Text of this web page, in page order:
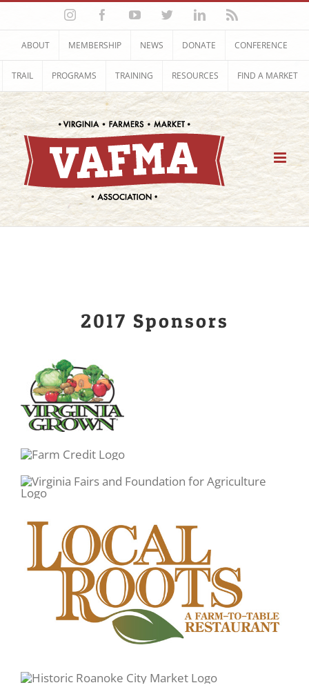
Skip
content
InstagramFacebookYouTubeTwitterLinkedIn
ABOUT MEMBERSHIP NEWS DONATE CONFERENCE
TRAIL PROGRAMS TRAINING RESOURCES FIND A MARKET
2017 Sponsors